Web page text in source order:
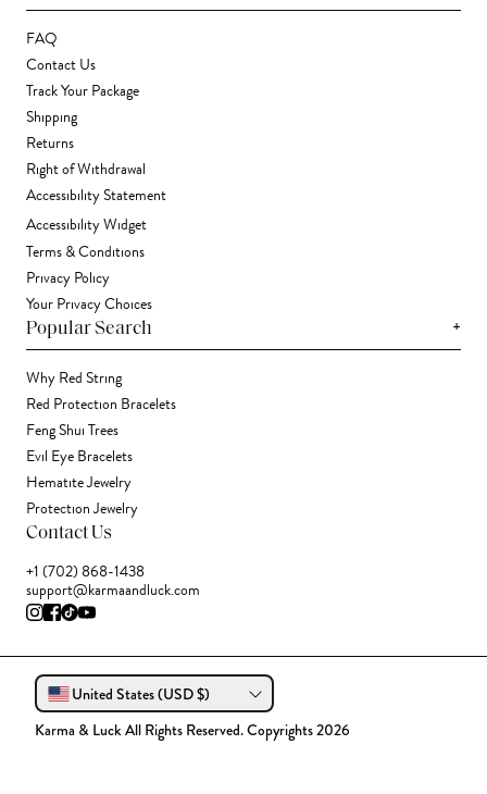
FAQ
Contact Us
Track Your Package
Shipping
Returns
Right of Withdrawal
Accessibility Statement
Accessibility Widget
Terms & Conditions
Privacy Policy
Your Privacy Choices
Popular Search +
Why Red String
Red Protection Bracelets
Feng Shui Trees
Evil Eye Bracelets
Hematite Jewelry
Protection Jewelry
Contact Us
+1 (702) 868-1438
support@karmaandluck.com
United States (USD $)
Karma & Luck All Rights Reserved. Copyrights 2026